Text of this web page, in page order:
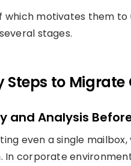
which motivates them
stages.
Steps to
and Analysis
even a single
In corporate